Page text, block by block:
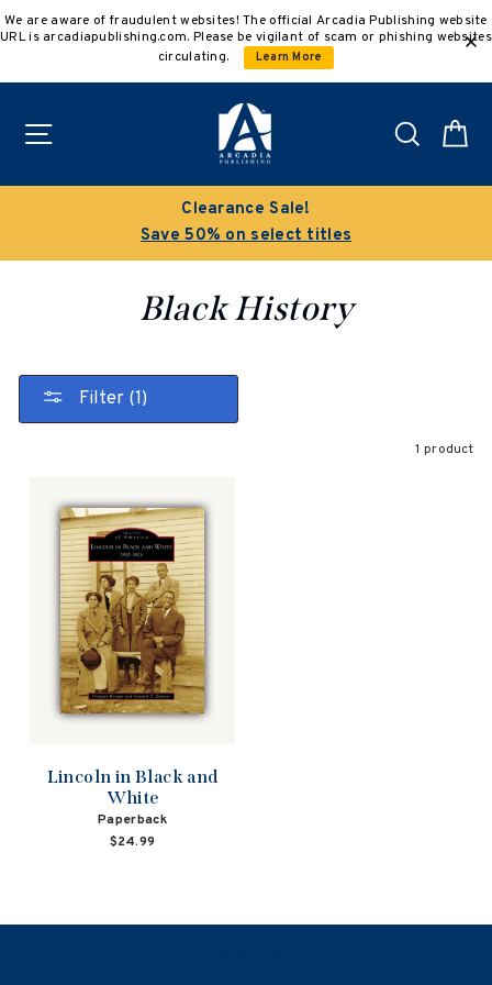
to
We are aware of fraudulent websites! The official Arcadia Publishing website
URL is arcadiapublishing.com. Please be vigilant of scam or phishing websites
circulating.
Learn More
Search
Clearance Sale!
Save 50% on select titles
Black History
Filter (1)
1 product
Lincoln in Black and
White
Paperback
$24.99